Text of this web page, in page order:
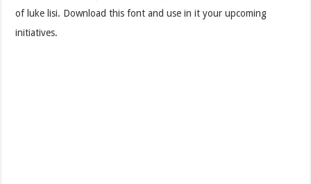
of luke lisi. Download this font and use in it your upcoming
initiatives.